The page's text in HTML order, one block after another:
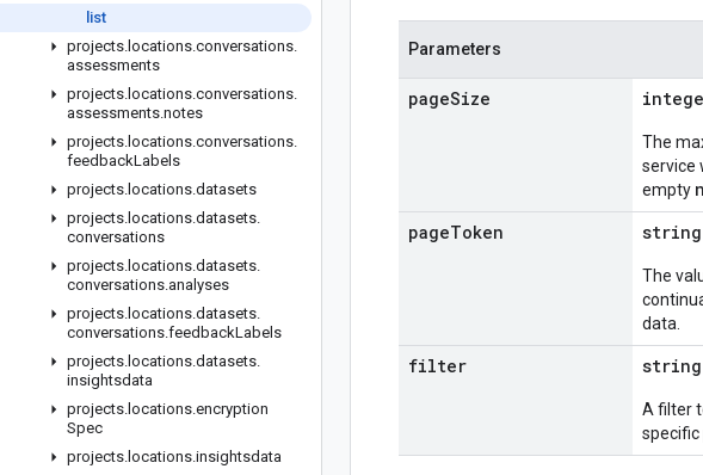
list
projects. locations.conversations.
assessments
projects. locations.conversations.
assessments.notes
projects. locations.conversations.
feedbackLabels
projects. locations.datasets
projects. locations.datasets.
conversations
projects. locations.datasets.
conversations.analyses
projects. locations.datasets.
conversations.feedbackLabels
projects. locations.datasets.
insightsdata
projects. locations.encryption
Spec
projects. locations.insightsdata
Parameters
pageSize
The
service
empty
pageToken string
The
data.
filter string
A filter
specific